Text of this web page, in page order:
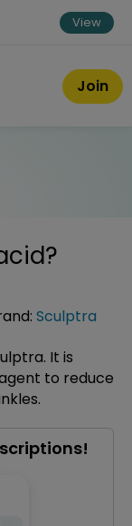
View
Join
?
Sculptra
It is
to reduce